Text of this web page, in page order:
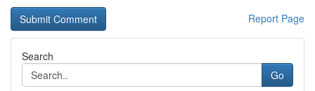
Report Page
Search
Go